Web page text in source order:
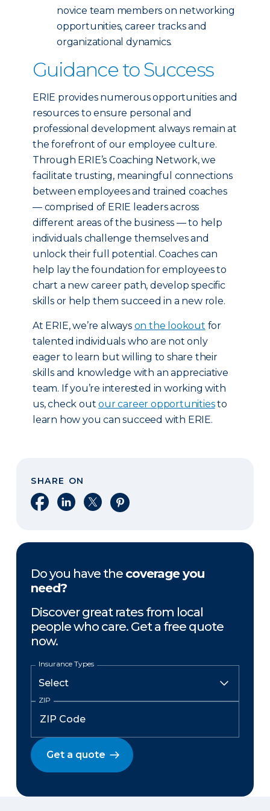
novice team members on networking
opportunities, career tracks and
organizational dynamics.
Guidance to Success
ERIE provides numerous opportunities and
resources to ensure personal and
professional development always remain at
the forefront of our employee culture.
Through ERIE’s Coaching Network, we
facilitate trusting, meaningful connections
between employees and trained coaches
— comprised of ERIE leaders across
different areas of the business — to help
individuals challenge themselves and
unlock their full potential. Coaches can
help lay the foundation for employees to
chart a new career path, develop specific
skills or help them succeed in a new role.
At ERIE, we’re always on the lookout for
talented individuals who are not only
eager to learn but willing to share their
skills and knowledge with an appreciative
team. If you’re interested in working with
us, check outour career opportunitiesto
learn how you can succeed with ERIE.
SHARE ON
Share on Facebook
Share on LinkedIn
Share on XShare on Pinterest
Do you have the coverage you
need?
Discover great rates from local
people who care. Get a free quote
now.
Insurance Types
ZIP
Get a quote